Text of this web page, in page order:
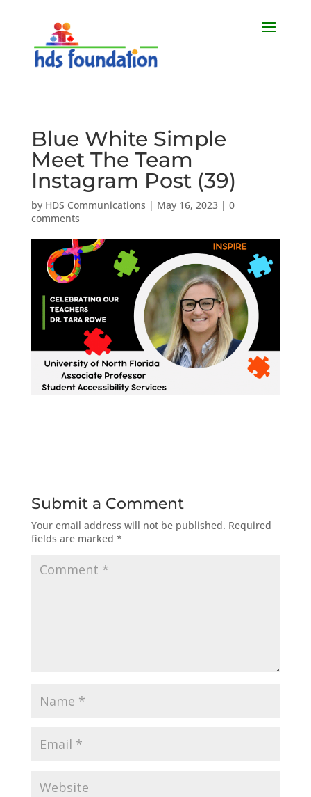
Blue White Simple
Meet The Team
Instagram Post (39)
by HDS Communications | May 16, 2023| 0
comments
Submit a Comment
Your email address will not be published. Required
fields are marked *